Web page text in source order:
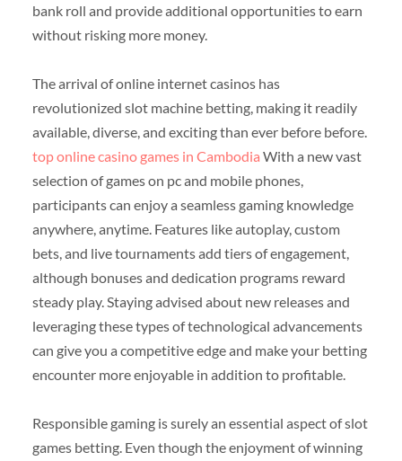
bank roll and provide additional opportunities to earn
without risking more money.
The arrival of online internet casinos has
revolutionized slot machine betting, making it readily
available, diverse, and exciting than ever before before.
top online casino games in Cambodia With a new vast
selection of games on pc and mobile phones,
participants can enjoy a seamless gaming knowledge
anywhere, anytime. Features like autoplay, custom
bets, and live tournaments add tiers of engagement,
although bonuses and dedication programs reward
steady play. Staying advised about new releases and
leveraging these types of technological advancements
can give you a competitive edge and make your betting
encounter more enjoyable in addition to profitable.
Responsible gaming is surely an essential aspect of slot
games betting. Even though the enjoyment of winning